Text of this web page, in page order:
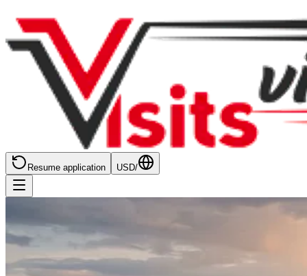
Resume application USD/